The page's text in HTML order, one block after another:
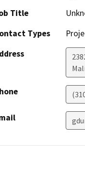
Title
Types